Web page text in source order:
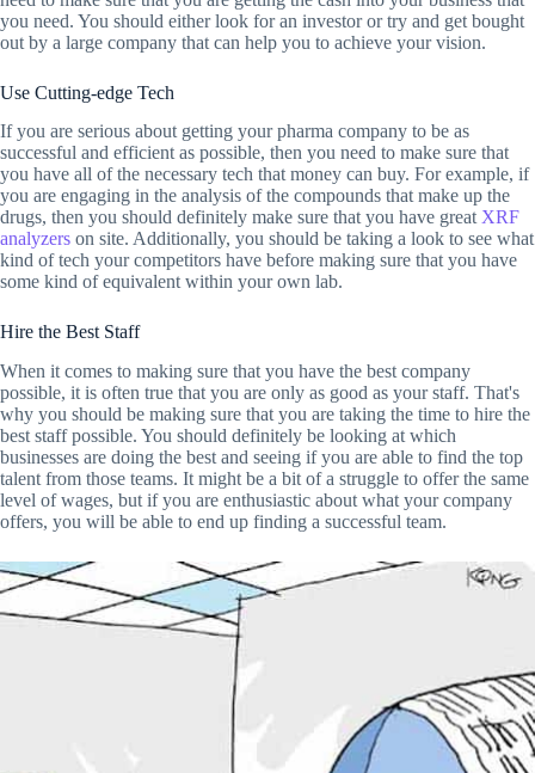
you need. You should either look for an investor or try and get bought
out by a large company that can help you to achieve your vision.
Use Cutting-edge Tech
If you are serious about getting your pharma company to be as
successful and efficient as possible, then you need to make sure that
you have all of the necessary tech that money can buy. For example, if
you are engaging in the analysis of the compounds that make up the
drugs, then you should definitely make sure that you have great XRF
analyzers on site. Additionally, you should be taking a look to see what
kind of tech your competitors have before making sure that you have
some kind of equivalent within your own lab.
Hire the Best Staff
When it comes to making sure that you have the best company
possible, it is often true that you are only as good as your staff. That's
why you should be making sure that you are taking the time to hire the
best staff possible. You should definitely be looking at which
businesses are doing the best and seeing if you are able to find the top
talent from those teams. It might be a bit of a struggle to offer the same
level of wages, but if you are enthusiastic about what your company
offers, you will be able to end up finding a successful team.